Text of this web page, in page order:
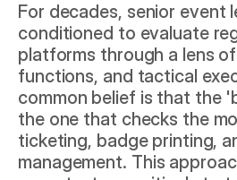
For decades, senior event
conditioned to evaluate
platforms through a lens
functions, and tactical
common belief is that the
the one that checks the
ticketing, badge printing,
management. This